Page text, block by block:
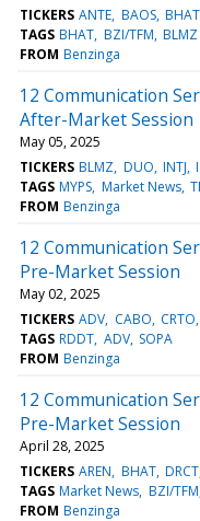
TICKERS ANTE BAOS BHAT
TAGS BHAT BZI/TFM BLMZ
FROM Benzinga
12 Communication
After-Market Session
May 05, 2025
TICKERS BLMZ DUO INTJ
TAGS MYPS Market News
FROM Benzinga
12 Communication
Pre-Market Session
May 02, 2025
TICKERS ADV CABO CRTO
TAGS RDDT ADV SOPA
FROM Benzinga
12 Communication
Pre-Market Session
April 28, 2025
TICKERS AREN BHAT DRCT
TAGS Market News BZI/TFM
FROM Benzinga